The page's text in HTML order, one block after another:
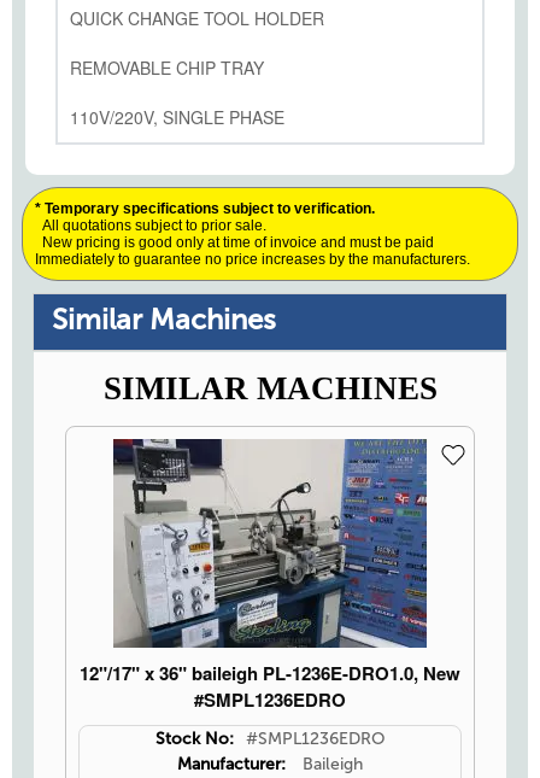
QUICK CHANGE TOOL HOLDER
REMOVABLE CHIP TRAY
110V/220V, SINGLE PHASE
* Temporary specifications subject to verification.
All quotations subject to prior sale.
New pricing is good only at time of invoice and must be paid
Immediately to guarantee no price increases by the manufacturers.
Similar Machines
SIMILAR MACHINES
12"/17" x 36" baileigh PL-1236E-DRO1.0, New
#SMPL1236EDRO
Stock No:
#SMPL1236EDRO
Manufacturer:
Baileigh